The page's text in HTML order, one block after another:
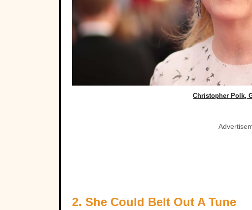
Christopher Polk,
2. She Could Belt Out A Tune